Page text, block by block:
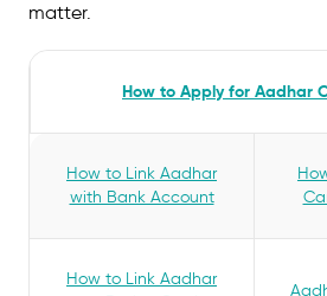
matter.
How to Apply for Aadhar
How to Link Aadhar
with Bank Account
How to Link Aadhar